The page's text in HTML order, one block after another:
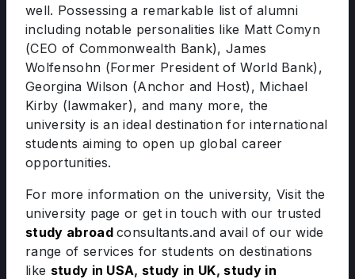
well. Possessing a remarkable list of alumni
including notable personalities like Matt Comyn
(CEO of Commonwealth Bank), James
Wolfensohn (Former President of World Bank),
Georgina Wilson (Anchor and Host), Michael
Kirby (lawmaker), and many more, the
university is an ideal destination for international
students aiming to open up global career
opportunities.
For more information on the university, Visit the
university page or get in touch with our trusted
study abroad consultants.and avail of our wide
range of services for students on destinations
like study in USA, study in UK, study in